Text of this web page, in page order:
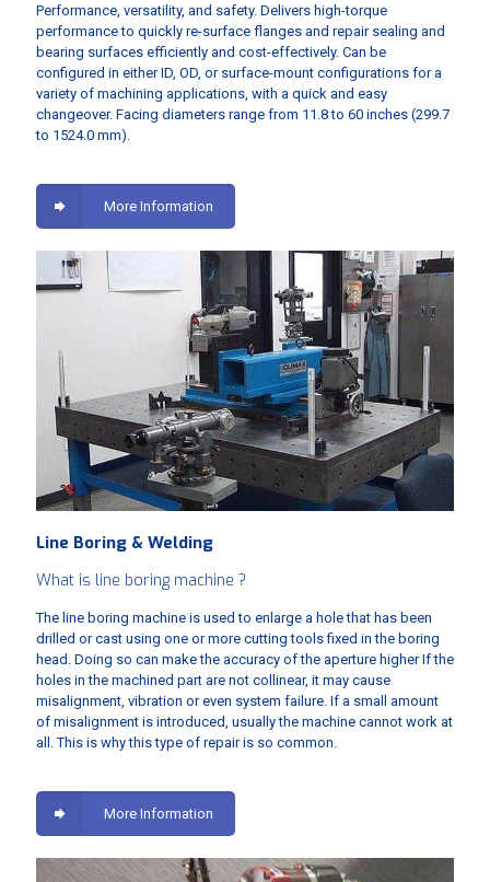
Performance, versatility, and safety. Delivers high-torque
performance to quickly re-surface flanges and repair sealing and
bearing surfaces efficiently and cost-effectively. Can be
configured in either ID, OD, or surface-mount configurations for a
variety of machining applications, with a quick and easy
changeover. Facing diameters range from 11.8 to 60 inches (299.7
to 1524.0 mm).
More Information
Line Boring & Welding
What is line boring machine ?
The line boring machine is used to enlarge a hole that has been
drilled or cast using one or more cutting tools fixed in the boring
head. Doing so can make the accuracy of the aperture higher If the
holes in the machined part are not collinear, it may cause
misalignment, vibration or even system failure. If a small amount
of misalignment is introduced, usually the machine cannot work at
all. This is why this type of repair is so common.
More Information